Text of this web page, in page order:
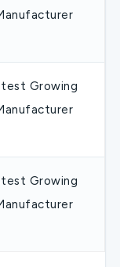
Growing
Growing